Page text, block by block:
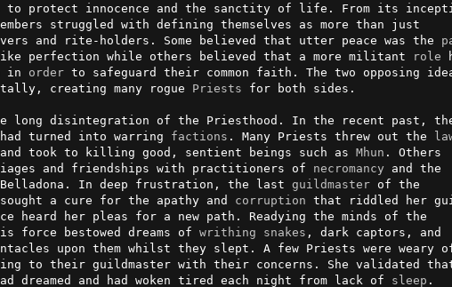
to protect innocence and the sanctity of life. From its
and rite-holders. Some believed that utter peace was the
perfection while others believed that a more militant role
in order to safeguard their common faith. The two opposing
creating many rogue
Priests for both sides.
long disintegration of the Priesthood. In the recent past,
turned into warring factions . Many Priests threw out the
took to killing good, sentient beings such as Mhun . Others
and friendships with practitioners of
necromancy and the
Belladona. In deep frustration, the last guildmaster of the
a cure for the apathy and
corruption that riddled her
heard her pleas for a new path. Readying the minds of the
force bestowed dreams of writhing snakes , dark captors, and
upon them whilst they slept. A few Priests were weary
to their guildmaster with their concerns. She validated
dreamed and had woken tired each night from lack of sleep .